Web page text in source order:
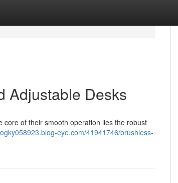
Adjustable Desks
of their smooth operation lies the robust
eye.com/41941746/brushless-